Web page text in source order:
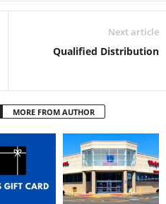
Next article
Qualified Distribution
MORE FROM AUTHOR